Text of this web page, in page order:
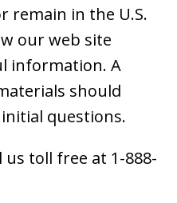
remain in the U.S.
our web site
information. A
should
questions.
toll free at 1-888-